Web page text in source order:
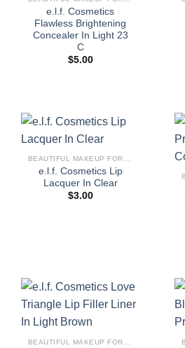
e.l.f. Cosmetics
Flawless Brightening
Concealer In Light 23
C
$5.00
BEAUTIFUL MAKEUP FOR WOMEN
e.l.f. Cosmetics Lip
Lacquer In Clear
$3.00